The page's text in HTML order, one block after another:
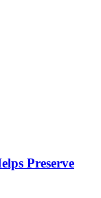
Preserve